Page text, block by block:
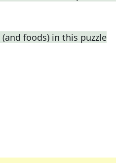
foods) in this puzzle